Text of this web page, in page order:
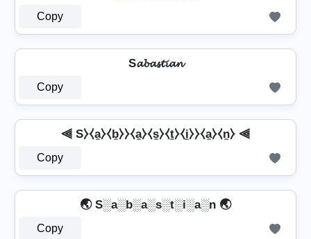
Copy
S𝓪𝓫𝓪𝓼𝓽𝓲𝓪𝓷
Copy
⫷ S⧽⧼a̼⧽⧼b̼⧽⧽⧼a̼⧽⧼s̼⧽⧼t̼⧽⧼i̼⧽⧽⧼a̼⧽⧼n̼⧽ ⫷
Copy
🌏 S░a░b░a░s░t░i░a░n 🌏
Copy